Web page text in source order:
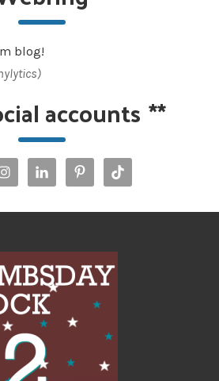
blog!
accounts **